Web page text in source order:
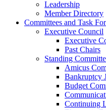
Leadership
Member Directory
Committees and Task
Executive Council
Executive
Past Chairs
Standing
Amicus
Bankruptcy
Budget
Continuing